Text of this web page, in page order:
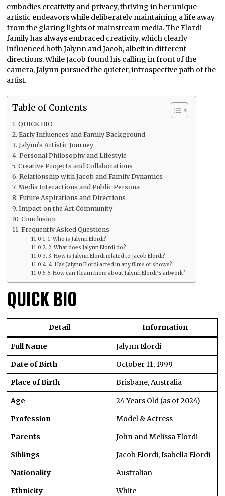
embodies creativity and privacy, thriving in her unique
artistic endeavors while deliberately maintaining a life away
from the glaring lights of mainstream media. The Elordi
family has always embraced creativity, which clearly
influenced both Jalynn and Jacob, albeit in different
directions. While Jacob found his calling in front of the
camera, Jalynn pursued the quieter, introspective path of the
artist.
Table of Contents
QUICK BIO
Early Influences and Family Background
Jalynn’s Artistic Journey
Personal Philosophy and Lifestyle
Creative Projects and Collaborations
Relationship with Jacob and Family Dynamics
Media Interactions and Public Persona
Future Aspirations and Directions
Impact on the Art Community
Conclusion
Frequently Asked Questions
1. Who is Jalynn Elordi?
2. What does Jalynn Elordi do?
3. How is Jalynn Elordi related to Jacob Elordi?
4. Has Jalynn Elordi acted in any films or shows?
5. How can I learn more about Jalynn Elordi’s artwork?
QUICK BIO
Detail Information
Full Name
Jalynn Elordi
Date of Birth
October 11, 1999
Place of Birth
Brisbane, Australia
Age
24 Years Old (as of 2024)
Profession
Model & Actress
Parents
John and Melissa Elordi
Siblings
Jacob Elordi, Isabella Elordi
Nationality
Australian
Ethnicity
White